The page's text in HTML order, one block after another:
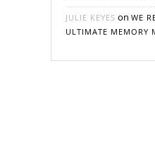
JULIE KEYES on WE
ULTIMATE MEMORY